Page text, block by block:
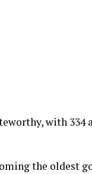
with 334
the oldest